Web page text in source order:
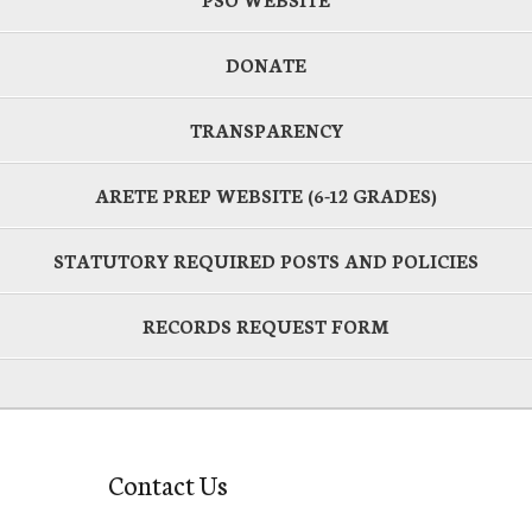
DONATE
TRANSPARENCY
ARETE PREP WEBSITE (6-12 GRADES)
STATUTORY REQUIRED POSTS AND POLICIES
RECORDS REQUEST FORM
Contact Us